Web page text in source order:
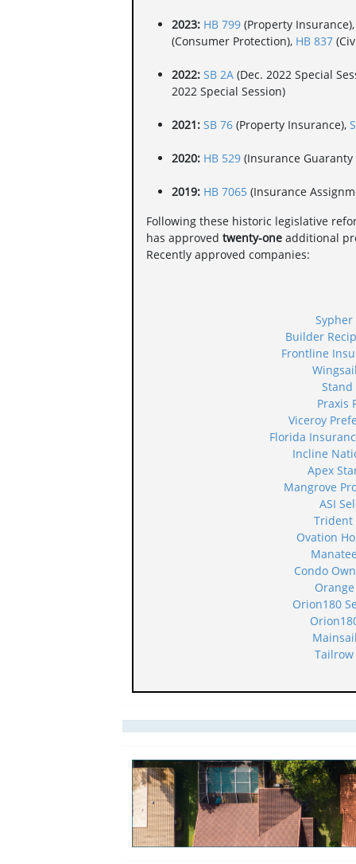
2023: HB 799 (Property
(Consumer Protection), HB 837
2022: SB 2A (Dec. 2022 Special
2022 Special Session)
2021: SB 76 (Property Insurance),
2020: HB 529 (Insurance Guaranty
2019: HB 7065 (Insurance
Following these historic legislative
has approved twenty-one additional
Recently approved companies:
Sypher
Builder
Frontline
Stand
Praxis
Viceroy
Florida
Incline
Apex
Mangrove
ASI
Trident
Ovation
Condo
Orion180